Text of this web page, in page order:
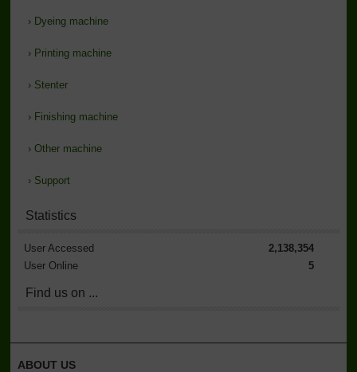
› Dyeing machine
› Printing machine
› Stenter
› Finishing machine
› Other machine
› Support
Statistics
User Accessed
2,138,354
User Online
5
Find us on ...
ABOUT US